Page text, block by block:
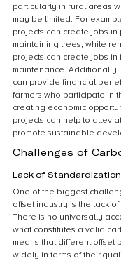
particularly in rural areas
may be limited. For
projects can create jobs in
maintaining trees, while
projects can create jobs in
maintenance.
can provide financial
farmers who participate in
creating economic
projects can help to
promote sustainable
Challenges of
Lack of Standardization
One of the biggest
offset industry is the lack
There is no universally
what constitutes a valid
means that different offset
widely in terms of their